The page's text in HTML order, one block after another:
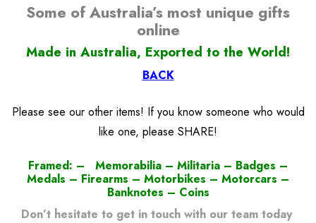
Some of Australia’s most unique gifts
online
Made in Australia, Exported to the World!
BACK
Please see our other items! If you know someone who would
like one, please SHARE!
Framed: – Memorabilia – Militaria – Badges –
Medals – Firearms – Motorbikes – Motorcars –
Banknotes – Coins
Don’t hesitate to get in touch with our team today!